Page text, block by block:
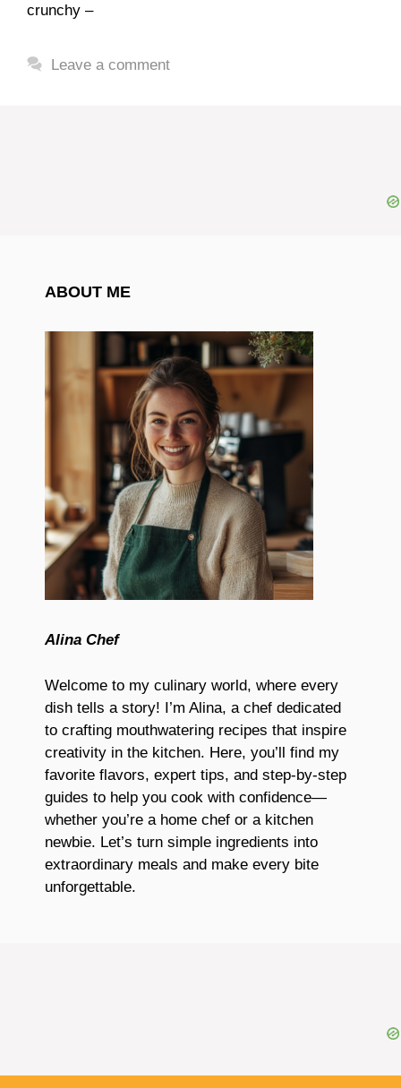
crunchy –
Leave a comment
ABOUT ME
Alina Chef
Welcome to my culinary world, where every
dish tells a story! I’m Alina, a chef dedicated
to crafting mouthwatering recipes that inspire
creativity in the kitchen. Here, you’ll find my
favorite flavors, expert tips, and step-by-step
guides to help you cook with confidence—
whether you’re a home chef or a kitchen
newbie. Let’s turn simple ingredients into
extraordinary meals and make every bite
unforgettable.